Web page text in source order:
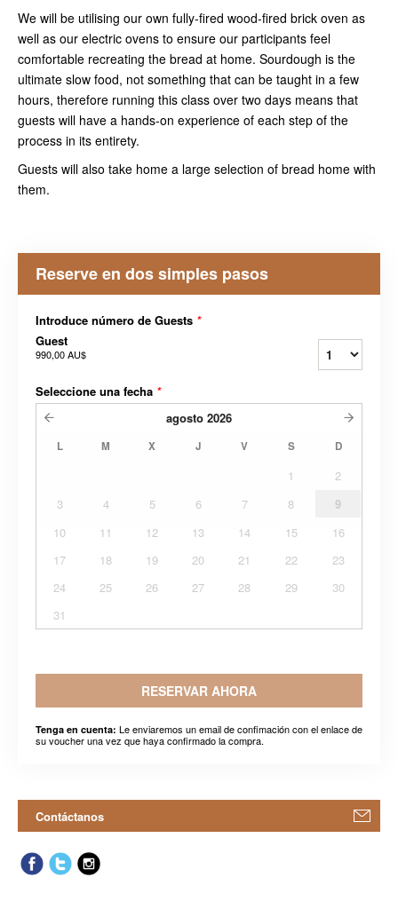
We will be utilising our own fully-fired wood-fired brick oven as
well as our electric ovens to ensure our participants feel
comfortable recreating the bread at home. Sourdough is the
ultimate slow food, not something that can be taught in a few
hours, therefore running this class over two days means that
guests will have a hands-on experience of each step of the
process in its entirety.
Guests will also take home a large selection of bread home with
them.
Reserve en dos simples pasos
Introduce número de Guests *
Guest
990,00 AU$
Seleccione una fecha *
agosto 2026
L M X J V S D
1
2
3
4 5 6 7 8
9
10
11 12 13 14 15
16
17
18 19 20 21 22
23
24
25 26 27 28 29
30
31
RESERVAR AHORA
Tenga en cuenta: Le enviaremos un email de confimación con el enlace de
su voucher una vez que haya confirmado la compra.
Contáctanos